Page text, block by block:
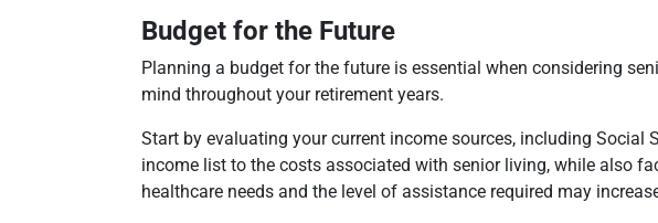
Budget for the Future
Planning a budget for the future is essential when considering
mind throughout your retirement years.
Start by evaluating your current income sources, including Social
income list to the costs associated with senior living, while also
healthcare needs and the level of assistance required may